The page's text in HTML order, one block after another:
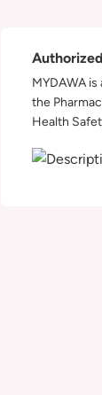
MYDAWA
the
Health